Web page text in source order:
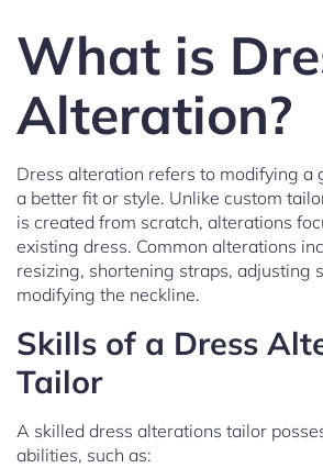
What is
Alteration?
Dress alteration refers to modifying a
a better fit or style. Unlike custom
is created from scratch, alterations
existing dress. Common alterations
resizing, shortening straps, adjusting
modifying the neckline.
Skills of a Dress
Tailor
A skilled dress alterations tailor
abilities, such as: